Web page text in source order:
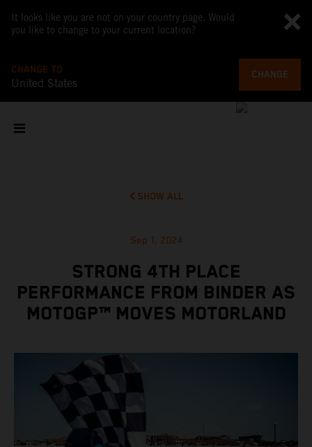
It looks like you are not on your country page. Would
you like to change to your current location?
CHANGE TO
United States
CHANGE
SHOW ALL
Sep 1, 2024
STRONG 4TH PLACE
PERFORMANCE FROM BINDER AS
MOTOGP™ MOVES MOTORLAND